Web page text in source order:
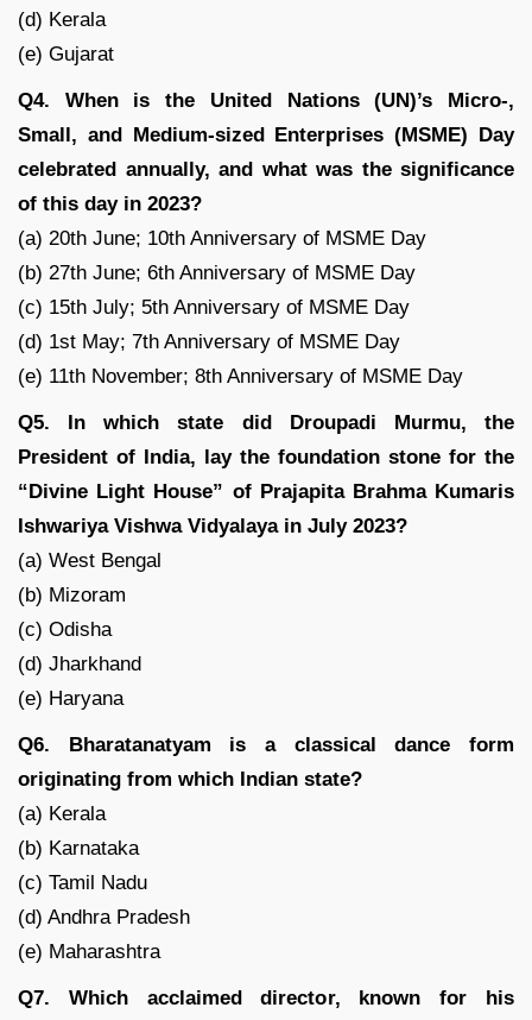
(d) Kerala
(e) Gujarat
Q4. When is the United Nations (UN)’s Micro-,
Small, and Medium-sized Enterprises (MSME) Day
celebrated annually, and what was the significance
of this day in 2023?
(a) 20th June; 10th Anniversary of MSME Day
(b) 27th June; 6th Anniversary of MSME Day
(c) 15th July; 5th Anniversary of MSME Day
(d) 1st May; 7th Anniversary of MSME Day
(e) 11th November; 8th Anniversary of MSME Day
Q5. In which state did Droupadi Murmu, the
President of India, lay the foundation stone for the
“Divine Light House” of Prajapita Brahma Kumaris
Ishwariya Vishwa Vidyalaya in July 2023?
(a) West Bengal
(b) Mizoram
(c) Odisha
(d) Jharkhand
(e) Haryana
Q6. Bharatanatyam is a classical dance form
originating from which Indian state?
(a) Kerala
(b) Karnataka
(c) Tamil Nadu
(d) Andhra Pradesh
(e) Maharashtra
Q7. Which acclaimed director, known for his